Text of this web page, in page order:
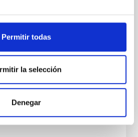
Permitir todas
la selección
Denegar
most significant scientific and
talks and workshops will be held
06/19/2026 - 10:00:00